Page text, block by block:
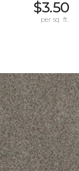
$3.50
per sq. ft.